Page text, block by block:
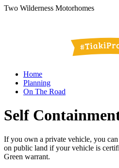
Two Wilderness Motorhomes
Home
Planning
On The Road
Self
If you own a private vehicle, you
on public land if your vehicle is
Green warrant.